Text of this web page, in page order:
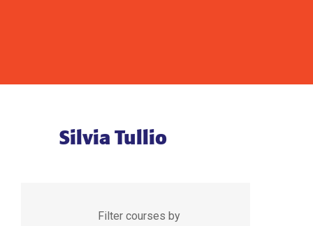
Silvia Tullio
Filter courses by